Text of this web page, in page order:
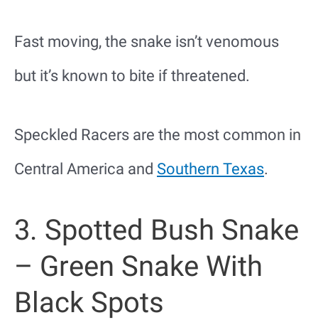
Fast moving, the snake isn’t venomous
but it’s known to bite if threatened.
Speckled Racers are the most common in
Central America and Southern Texas.
3. Spotted Bush Snake
– Green Snake With
Black Spots